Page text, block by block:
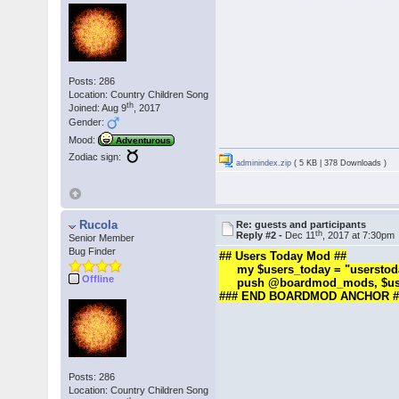
Posts: 286
Location: Country Children Song
Joined: Aug 9th , 2017
Gender:
Mood:
Adventurous
Zodiac sign:
adminindex.zip ( 5 KB | 378 Downloads )
Rucola
Senior Member
Bug Finder
Offline
Posts: 286
Location: Country Children Song
Re: guests and participants
Reply #2 - Dec 11th , 2017 at 7:30pm
## Users Today Mod ##
my $users_today =
push @boardmod_mods,
### END BOARDMOD ANCHOR